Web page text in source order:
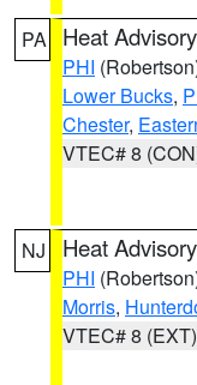
PA Heat Advisory
PHI
Lower Bucks,
Chester,
VTEC# 8
NJ Heat Advisory
PHI
Morris,
VTEC# 8 (EXT)